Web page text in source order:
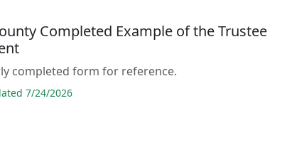
Completed Example of the Trustee
completed form for reference.
7/24/2026